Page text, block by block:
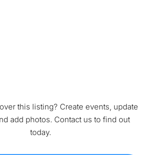
this listing? Create events, update
add photos. Contact us to find out
today.